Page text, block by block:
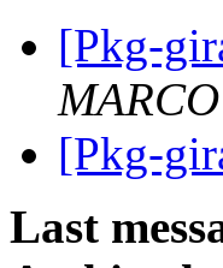
[Pkg-
[Pkg-
Last